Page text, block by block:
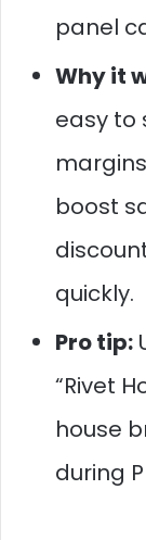
panel
Why it
easy to
boost
quickly.
Pro tip:
“Rivet
house
during